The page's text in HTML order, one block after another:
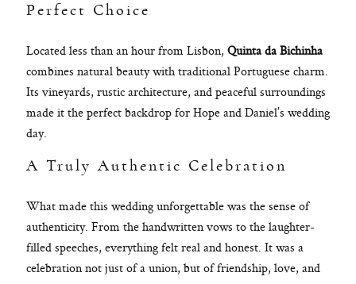
Perfect Choice
Located less than an hour from Lisbon, Quinta da Bichinha
combines natural beauty with traditional Portuguese charm.
Its vineyards, rustic architecture, and peaceful surroundings
made it the perfect backdrop for Hope and Daniel’s wedding
day.
A Truly Authentic Celebration
What made this wedding unforgettable was the sense of
authenticity. From the handwritten vows to the laughter-
filled speeches, everything felt real and honest. It was a
celebration not just of a union, but of friendship, love, and